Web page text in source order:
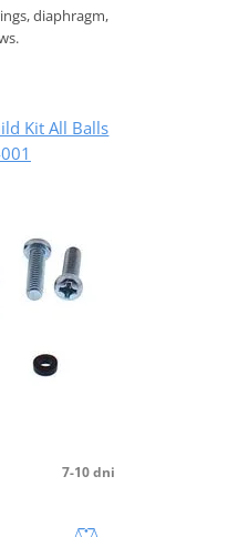
diaphragm,
Kit All Balls
7-10 dni